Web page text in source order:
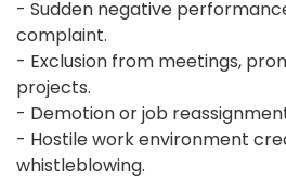
- Sudden negative
complaint.
- Exclusion from meetings,
projects.
- Demotion or job
- Hostile work environment
whistleblowing.